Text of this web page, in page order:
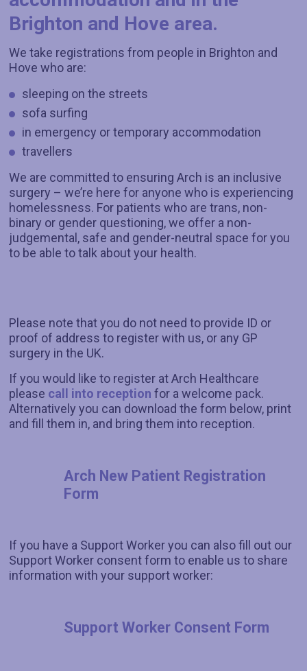
Brighton and Hove area.
We take registrations from people in Brighton and
Hove who are:
sleeping on the streets
sofa surfing
in emergency or temporary accommodation
travellers
We are committed to ensuring Arch is an inclusive
surgery – we’re here for anyone who is experiencing
homelessness. For patients who are trans, non-
binary or gender questioning, we offer a non-
judgemental, safe and gender-neutral space for you
to be able to talk about your health.
Please note that you do not need to provide ID or
proof of address to register with us, or any GP
surgery in the UK.
If you would like to register at Arch Healthcare
please call into reception for a welcome pack.
Alternatively you can download the form below, print
and fill them in, and bring them into reception.
Arch New Patient Registration
Form
If you have a Support Worker you can also fill out our
Support Worker consent form to enable us to share
information with your support worker:
Support Worker Consent Form